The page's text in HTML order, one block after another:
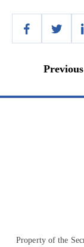
Previous
Property of the